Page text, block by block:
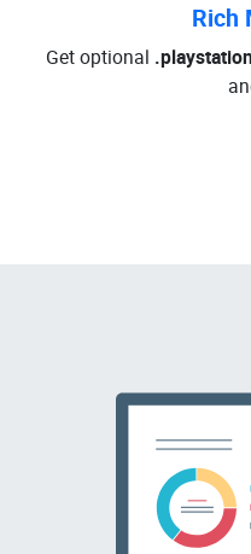
Rich
Get optional .playstation